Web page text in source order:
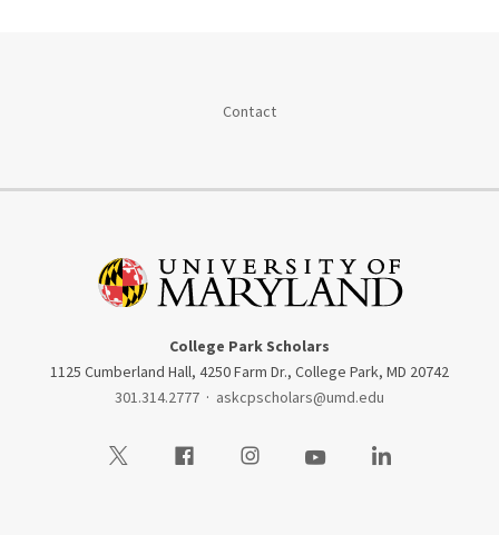
Contact
College Park Scholars
1125 Cumberland Hall, 4250 Farm Dr., College Park, MD 20742
301.314.2777 · askcpscholars@umd.edu
Visit our TwitterVisit our FacebookVisit our InstagramVisit our YoutubeVisit our LinkedIn